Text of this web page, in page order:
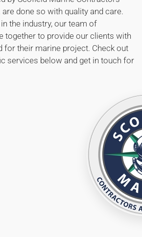
are done so with quality and care.
the industry, our team of
together to provide our clients with
for their marine project. Check out
services below and get in touch for